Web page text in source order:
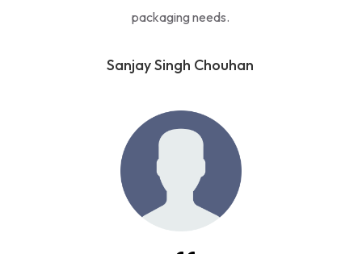
packaging needs.
Sanjay Singh Chouhan